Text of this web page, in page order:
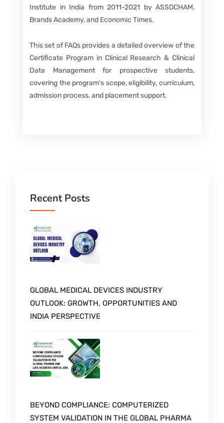
Institute in India from 2011-2021 by ASSOCHAM,
Brands Academy, and Economic Times.
This set of FAQs provides a detailed overview of the
Certificate Program in Clinical Research & Clinical
Data Management for prospective students,
covering the program's scope, eligibility, curriculum,
admission process, and placement support.
Recent Posts
GLOBAL MEDICAL DEVICES INDUSTRY
OUTLOOK: GROWTH, OPPORTUNITIES AND
INDIA PERSPECTIVE
BEYOND COMPLIANCE: COMPUTERIZED
SYSTEM VALIDATION IN THE GLOBAL PHARMA